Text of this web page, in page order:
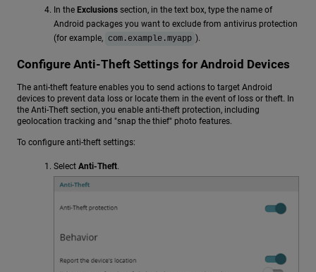
In the Exclusions section, in the text box, type the name of
Android packages you want to exclude from antivirus protection
(for example, com.example.myapp ).
Configure Anti-Theft Settings for Android Devices
The anti-theft feature enables you to send actions to target Android
devices to prevent data loss or locate them in the event of loss or theft. In
the Anti-Theft section, you enable anti-theft protection, including
geolocation tracking and "snap the thief" photo features.
To configure anti-theft settings:
Select Anti-Theft.